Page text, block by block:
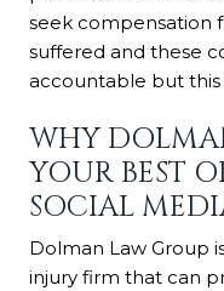
seek compensation
suffered and these
accountable but
WHY
YOUR BEST
SOCIAL
Dolman Law Group
injury firm that can